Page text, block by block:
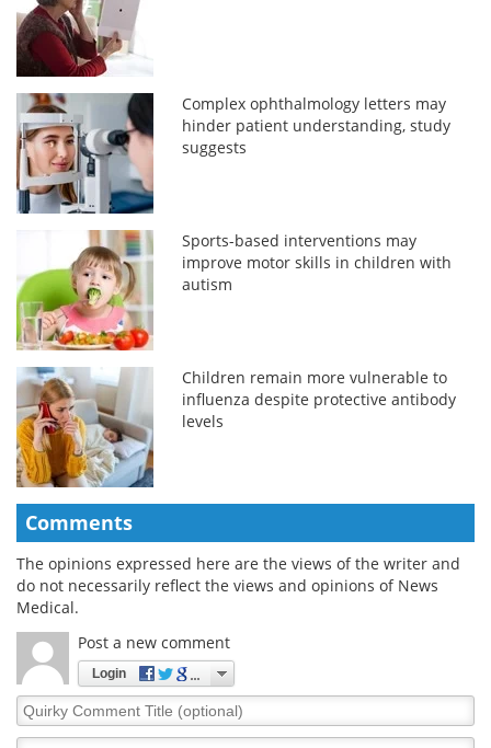
Complex ophthalmology letters may
hinder patient understanding, study
suggests
Sports-based interventions may
improve motor skills in children with
autism
Children remain more vulnerable to
influenza despite protective antibody
levels
Comments
The opinions expressed here are the views of the writer and
do not necessarily reflect the views and opinions of News
Medical.
Post a new comment
Login
Quirky
Comment